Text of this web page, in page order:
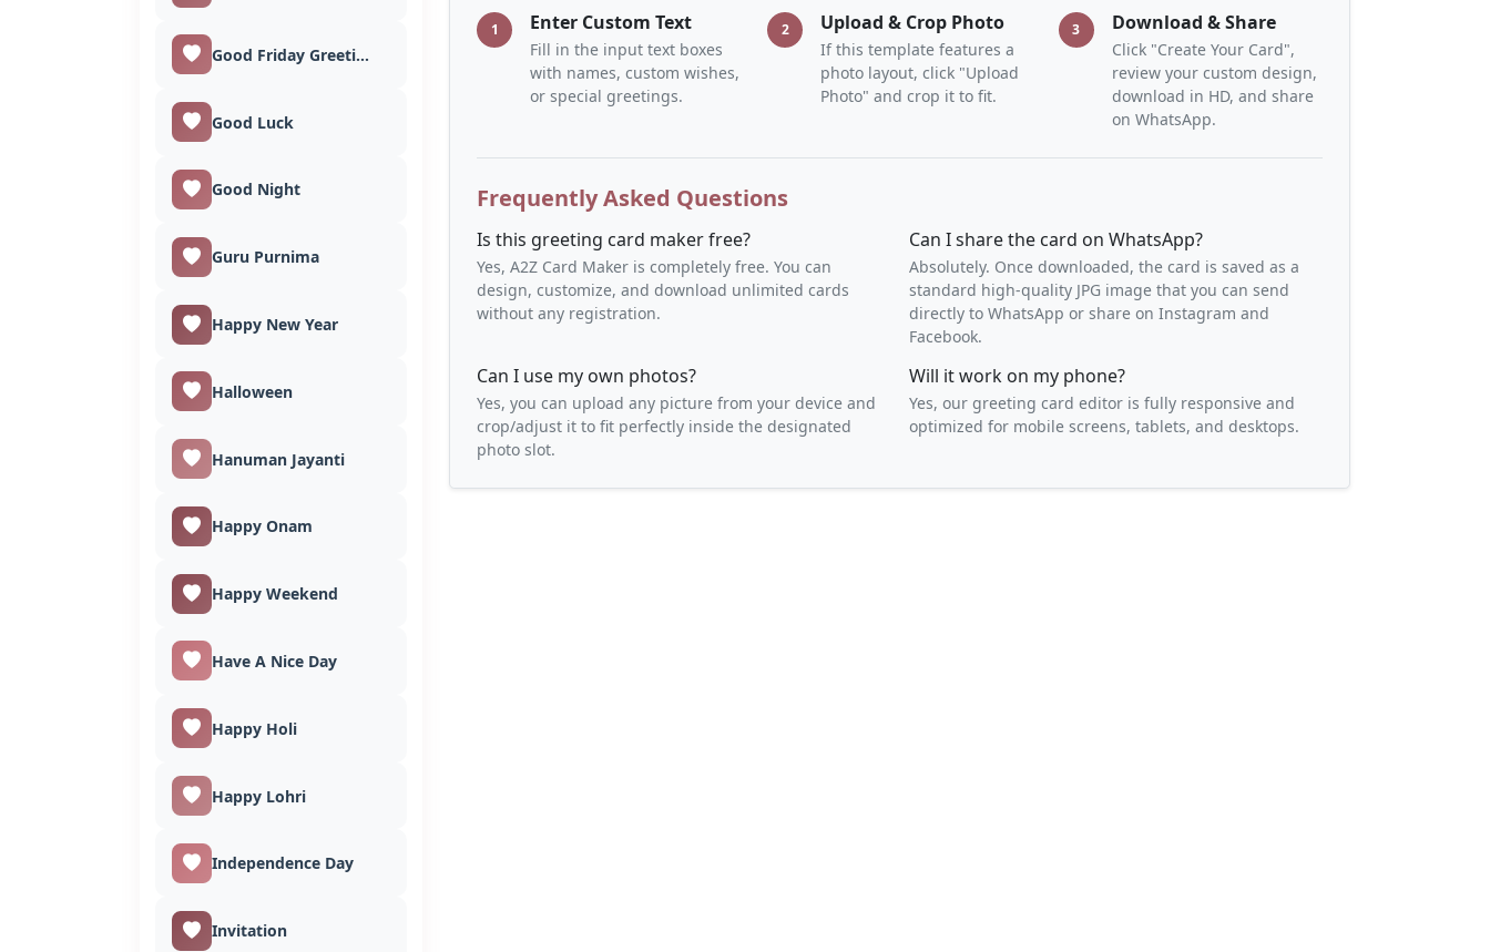
Good Friday Greetings
Good Luck
Good Night
Guru Purnima
Happy New Year
Halloween
Hanuman Jayanti
Happy Onam
Happy Weekend
Have A Nice Day
Happy Holi
Happy Lohri
Independence Day
Invitation
1 Enter Custom Text
Fill in the input text boxes
with names, custom wishes,
or special greetings.
2 Upload & Crop Photo
If this template features a
photo layout, click "Upload
Photo" and crop it to fit.
3 Download & Share
Click "Create Your Card",
review your custom design,
download in HD, and share
on WhatsApp.
Frequently Asked Questions
Is this greeting card maker free?
Yes, A2Z Card Maker is completely free. You can
design, customize, and download unlimited cards
without any registration.
Can I share the card on WhatsApp?
Absolutely. Once downloaded, the card is saved as a
standard high-quality JPG image that you can send
directly to WhatsApp or share on Instagram and
Facebook.
Can I use my own photos?
Yes, you can upload any picture from your device and
crop/adjust it to fit perfectly inside the designated
photo slot.
Will it work on my phone?
Yes, our greeting card editor is fully responsive and
optimized for mobile screens, tablets, and desktops.